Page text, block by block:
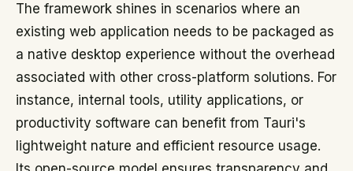
The framework shines in scenarios where an
existing web application needs to be packaged as
a native desktop experience without the overhead
associated with other cross-platform solutions. For
instance, internal tools, utility applications, or
productivity software can benefit from Tauri's
lightweight nature and efficient resource usage.